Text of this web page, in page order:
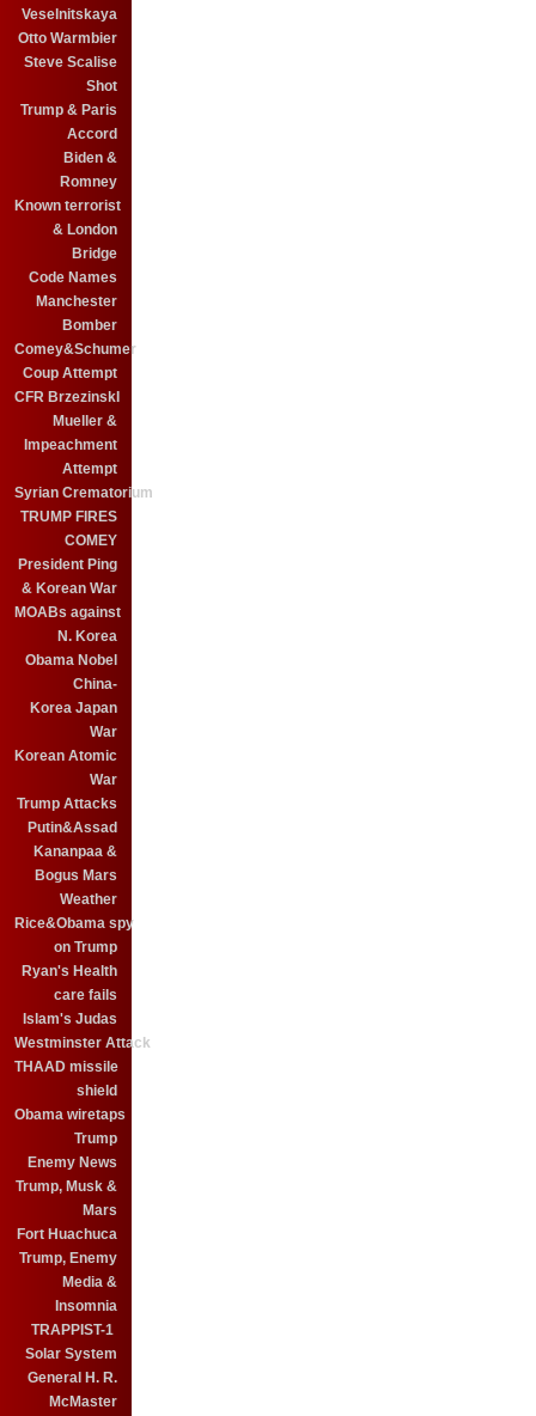
Veselnitskaya
Otto Warmbier
Steve Scalise
Shot
Trump & Paris
Accord
Biden &
Romney
Known terrorist
& London
Bridge
Code Names
Manchester
Bomber
Comey&Schumer
Coup Attempt
CFR BrzezinskI
Mueller &
Impeachment
Attempt
Syrian Crematorium
TRUMP FIRES
COMEY
President Ping
& Korean War
MOABs against
N. Korea
Obama Nobel
China-
Korea Japan
War
Korean Atomic
War
Trump Attacks
Putin&Assad
Kananpaa &
Bogus Mars
Weather
Rice&Obama spy
on Trump
Ryan's Health
care fails
Islam's Judas
Westminster Attack
THAAD missile
shield
Obama wiretaps
Trump
Enemy News
Trump, Musk &
Mars
Fort Huachuca
Trump, Enemy
Media &
Insomnia
TRAPPIST-1
Solar System
General H. R.
McMaster